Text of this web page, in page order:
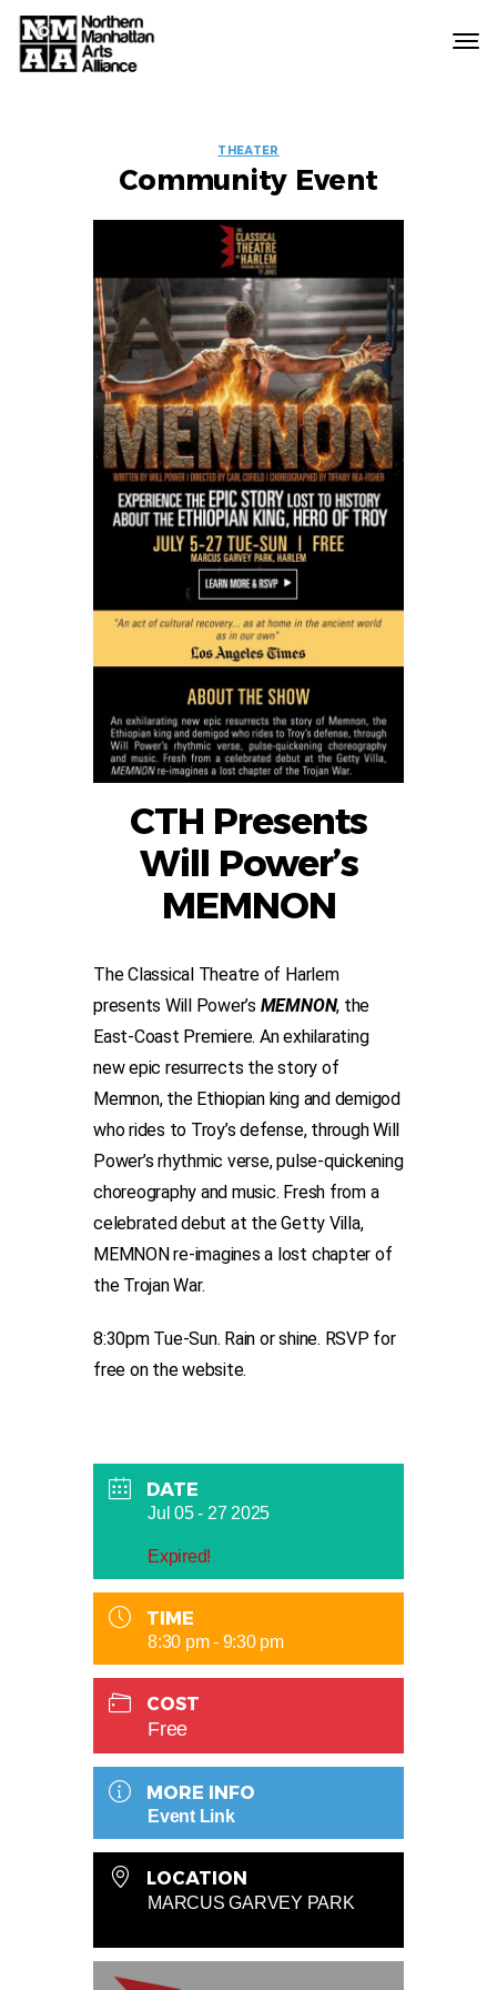
EVENT
LABELS
THEATER
Community Event
CTH Presents
Will Power’s
MEMNON
The Classical Theatre of Harlem
presents Will Power’s MEMNON, the
East-Coast Premiere. An exhilarating
new epic resurrects the story of
Memnon, the Ethiopian king and demigod
who rides to Troy’s defense, through Will
Power’s rhythmic verse, pulse-quickening
choreography and music. Fresh from a
celebrated debut at the Getty Villa,
MEMNON re-imagines a lost chapter of
the Trojan War.
8:30pm Tue-Sun. Rain or shine. RSVP for
free on the website.
DATE
Jul 05 - 27 2025
Expired!
TIME
8:30 pm - 9:30 pm
COST
Free
MORE INFO
Event Link
LOCATION
MARCUS GARVEY PARK